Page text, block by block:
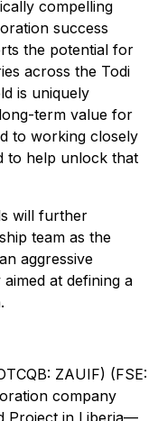
compelling
success
the potential for
across the Todi
is uniquely
term value for
to working closely
to help unlock that
will further
team as the
aggressive
at defining a
ZAUIF) (FSE:
company
Project in Liberia—